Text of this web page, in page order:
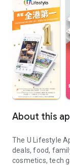
About this
The U Lifestyle
deals, food,
cosmetics, tech